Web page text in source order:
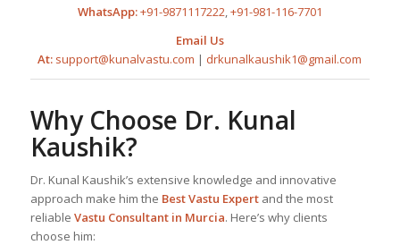
WhatsApp:+91-9871117222,+91-981-116-7701
Email Us
At: support@kunalvastu.com | drkunalkaushik1@gmail.com
Why Choose Dr. Kunal
Kaushik?
Dr. Kunal Kaushik’s extensive knowledge and innovative
approach make him the BestVastu Expertand the most
reliable Vastu Consultantin Murcia. Here’s why clients
choose him: